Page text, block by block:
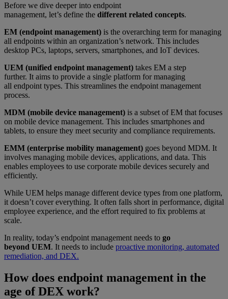
Before we dive deeper into endpoint
management, let’s define the different related concepts.
EM (endpoint management) is the overarching term for managing
all endpoints within an organization’s network. This includes
desktop PCs, laptops, servers, smartphones, and IoT devices.
UEM (unified endpoint management) takes EM a step
further. It aims to provide a single platform for managing
all endpoint types. This streamlines the endpoint management
process.
MDM (mobile device management) is a subset of EM that focuses
on mobile device management. This includes smartphones and
tablets, to ensure they meet security and compliance requirements.
EMM (enterprise mobility management) goes beyond MDM. It
involves managing mobile devices, applications, and data. This
enables employees to use corporate mobile devices securely and
efficiently.
While UEM helps manage different device types from one platform,
it doesn’t cover everything. It often falls short in performance, digital
employee experience, and the effort required to fix problems at
scale.
In reality, today’s endpoint management needs to go
beyond UEM. It needs to include proactive monitoring, automated
remediation, and DEX.
How does endpoint management in the
age of DEX work?